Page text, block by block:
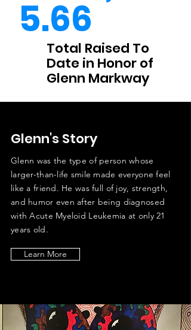
5.66
Total Raised To
Date in Honor of
Glenn Markway
Glenn's Story
Glenn was the type of person whose
larger-than-life smile made everyone feel
like a friend. He was full of joy, strength,
and humor even after being diagnosed
with Acute Myeloid Leukemia at only 21
years old.
Learn More